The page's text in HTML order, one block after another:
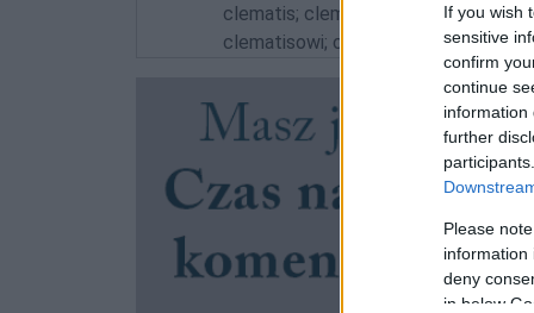
If you wish
sensitive
confirm
continue
information
further
Please
information
deny
in below
clematis; clematisa; clematisach;
clematisowi; clematisu; clematisy